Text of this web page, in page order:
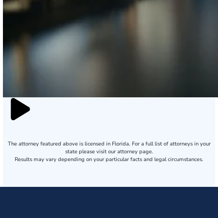
The attorney featured above is licensed in Florida. For a full list of attorneys in your
state please visit our attorney page.
Results may vary depending on your particular facts and legal circumstances.